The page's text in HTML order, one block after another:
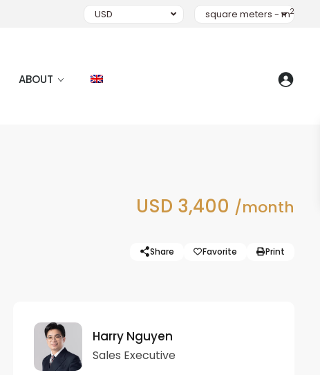
USD square meters - m2
ABOUT
USD 3,400 /month
Share Favorite Print
Harry Nguyen
Sales Executive